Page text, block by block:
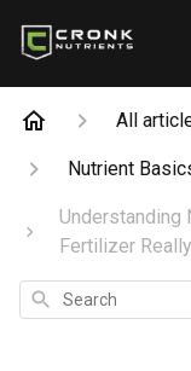
All
Nutrient
Understanding
Fertilizer
Search